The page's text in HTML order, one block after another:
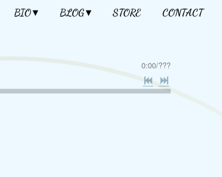
BIO BLOG STORE CONTACT
0:00/???